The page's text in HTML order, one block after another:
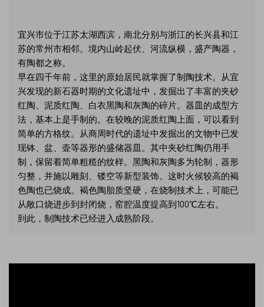
宜兴市位于江苏太湖西滨，南北分别与浙江的长兴县和江
苏的常州市相邻。境内山岭起伏、河流纵横，盛产陶器，
有陶都之称。
早在四千年前，这里的原始居民就掌握了制陶技术。从宜
兴发现的新石器时期的文化遗址中，发掘出了丰富的夹砂
红陶、泥质红陶、白衣黑陶和灰陶的碎片。器皿的成型方
法，基本上是手制的。在较晚的泥质红陶上面，可以看到
简单的方格纹。从商周时代的遗址中发掘出的文物中已发
现钵、盆、壶等器形的盛储器皿。其中夹砂红陶仍用手
制，保留着简单粗糙的纹样。黑陶和灰陶多为轮制，器形
匀整，并施以雕刻、镂空等新型装饰。这时火候较高的褐
色陶也已烧成。褐色陶胎质坚硬，在烧制技术上，可能已
从敞口烧进步到封闭烧，窑腔温度提高到100℃左右。
到此，制陶技术已经进入成熟阶段。